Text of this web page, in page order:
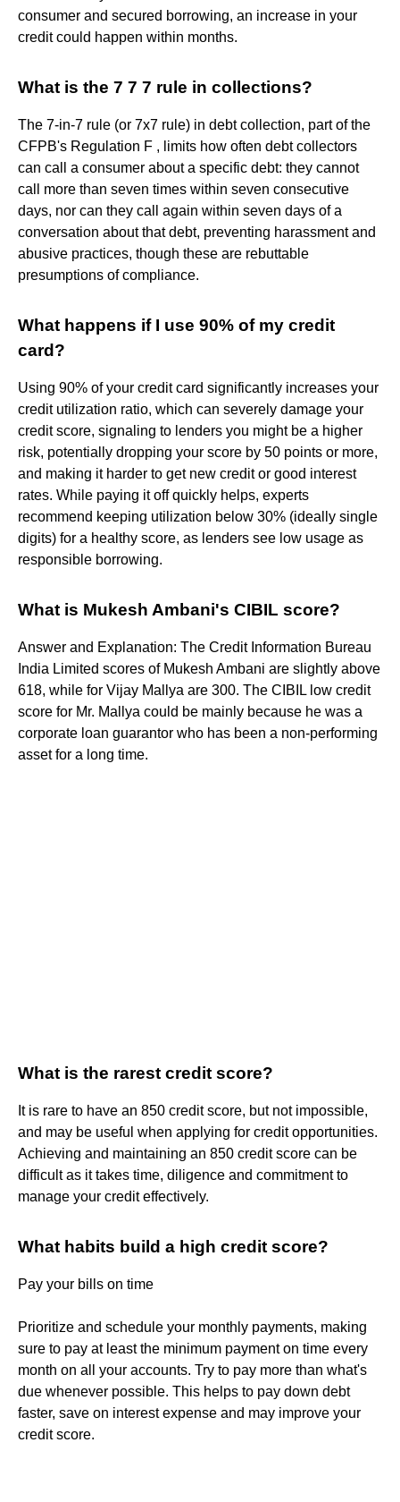
consumer and secured borrowing, an increase in your
credit could happen within months.
What is the 7 7 7 rule in collections?
The 7-in-7 rule (or 7x7 rule) in debt collection, part of the
CFPB's Regulation F , limits how often debt collectors
can call a consumer about a specific debt: they cannot
call more than seven times within seven consecutive
days, nor can they call again within seven days of a
conversation about that debt, preventing harassment and
abusive practices, though these are rebuttable
presumptions of compliance.
What happens if I use 90% of my credit
card?
Using 90% of your credit card significantly increases your
credit utilization ratio, which can severely damage your
credit score, signaling to lenders you might be a higher
risk, potentially dropping your score by 50 points or more,
and making it harder to get new credit or good interest
rates. While paying it off quickly helps, experts
recommend keeping utilization below 30% (ideally single
digits) for a healthy score, as lenders see low usage as
responsible borrowing.
What is Mukesh Ambani's CIBIL score?
Answer and Explanation: The Credit Information Bureau
India Limited scores of Mukesh Ambani are slightly above
618, while for Vijay Mallya are 300. The CIBIL low credit
score for Mr. Mallya could be mainly because he was a
corporate loan guarantor who has been a non-performing
asset for a long time.
What is the rarest credit score?
It is rare to have an 850 credit score, but not impossible,
and may be useful when applying for credit opportunities.
Achieving and maintaining an 850 credit score can be
difficult as it takes time, diligence and commitment to
manage your credit effectively.
What habits build a high credit score?
Pay your bills on time
Prioritize and schedule your monthly payments, making
sure to pay at least the minimum payment on time every
month on all your accounts. Try to pay more than what's
due whenever possible. This helps to pay down debt
faster, save on interest expense and may improve your
credit score.